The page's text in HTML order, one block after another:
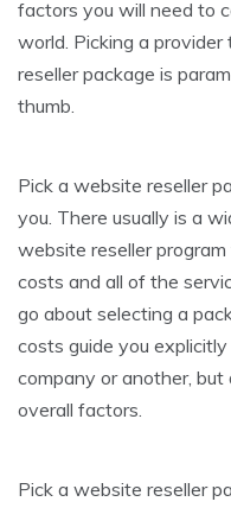
factors you will need to
world. Picking a
reseller package is
thumb.
Pick a website reseller
you. There usually is a
website reseller
costs and all of the
go about selecting a
costs guide you
company or another,
overall factors.
Pick a website reseller